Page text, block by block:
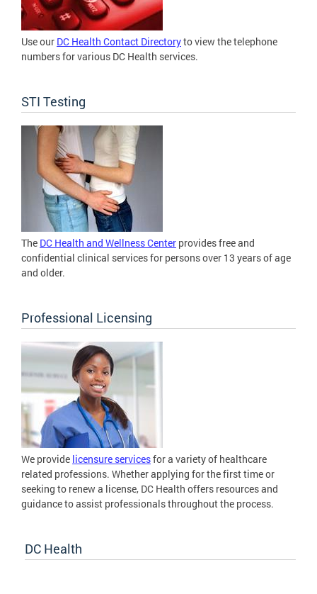
Use our DC Health Contact Directoryto view the telephone
numbers for various DC Health services.
STI Testing
The DC Health and Wellness Center provides free and
confidential clinical services for persons over 13 years of age
and older.
Professional Licensing
We provide licensure servicesfor a variety of healthcare
related professions. Whether applying for the first time or
seeking to renew a license, DC Health offers resources and
guidance to assist professionals throughout the process.
DC Health